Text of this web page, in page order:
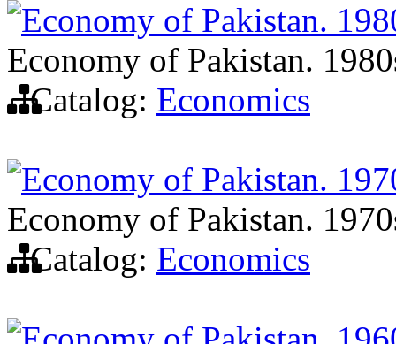
Economy of Pakistan.
Economy of Pakistan.
Catalog: Economics
Economy of Pakistan.
Economy of Pakistan.
Catalog: Economics